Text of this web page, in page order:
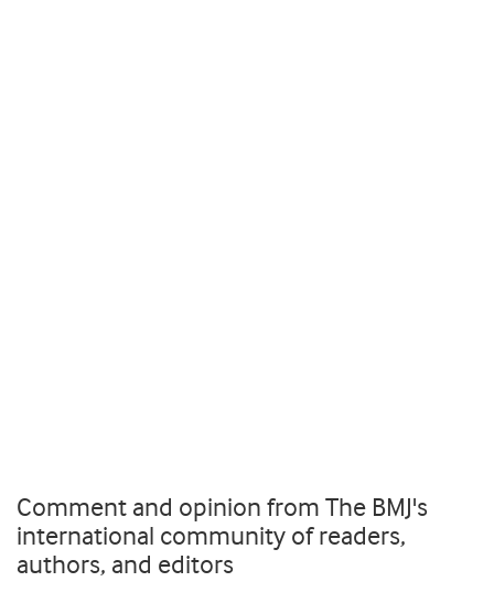
Comment and opinion from The BMJ's
international community of readers,
authors, and editors